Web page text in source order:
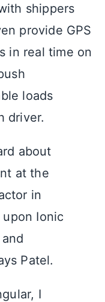
shippers
provide GPS
in real time on
loads
driver.
about
at the
in
upon Ionic
Patel.
I